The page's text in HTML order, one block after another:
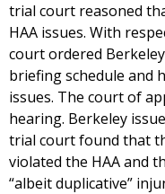
trial court reasoned
HAA issues. With
court ordered
briefing schedule and
issues. The court of
hearing. Berkeley
trial court found that
violated the HAA and
“albeit duplicative”